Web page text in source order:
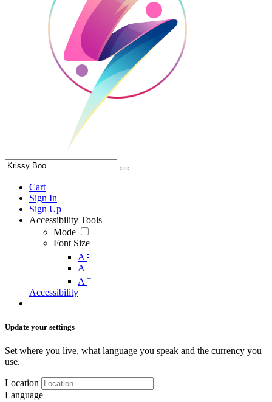
Cart
Sign In
Sign Up
Accessibility Tools
Mode
Font Size
A -
A
A +
Accessibility
Update your settings
Set where you live, what language you speak and the currency you
use.
Location
Language